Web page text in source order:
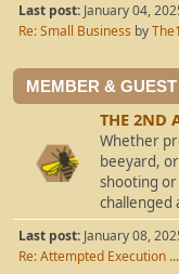
Last post: January 04,
Re: Small Business by
MEMBER &
THE 2ND
Whether
beeyard,
shooting or
challenged
Last post: January 08,
Re: Attempted Execution ...